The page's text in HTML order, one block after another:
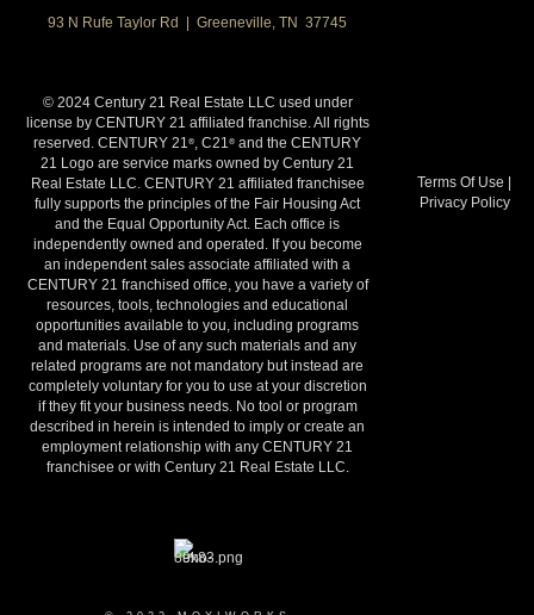
93 N Rufe Taylor Rd | Greeneville, TN 37745
© 2024 Century 21 Real Estate LLC used under
license by CENTURY 21 affiliated franchise. All rights
reserved. CENTURY 21®, C21® and the CENTURY
21 Logo are service marks owned by Century 21
Real Estate LLC. CENTURY 21 affiliated franchisee
fully supports the principles of the Fair Housing Act
and the Equal Opportunity Act. Each office is
independently owned and operated. If you become
an independent sales associate affiliated with a
CENTURY 21 franchised office, you have a variety of
resources, tools, technologies and educational
opportunities available to you, including programs
and materials. Use of any such materials and any
related programs are not mandatory but instead are
completely voluntary for you to use at your discretion
if they fit your business needs. No tool or program
described in herein is intended to imply or create an
employment relationship with any CENTURY 21
franchisee or with Century 21 Real Estate LLC.
Terms Of Use |
Privacy Policy